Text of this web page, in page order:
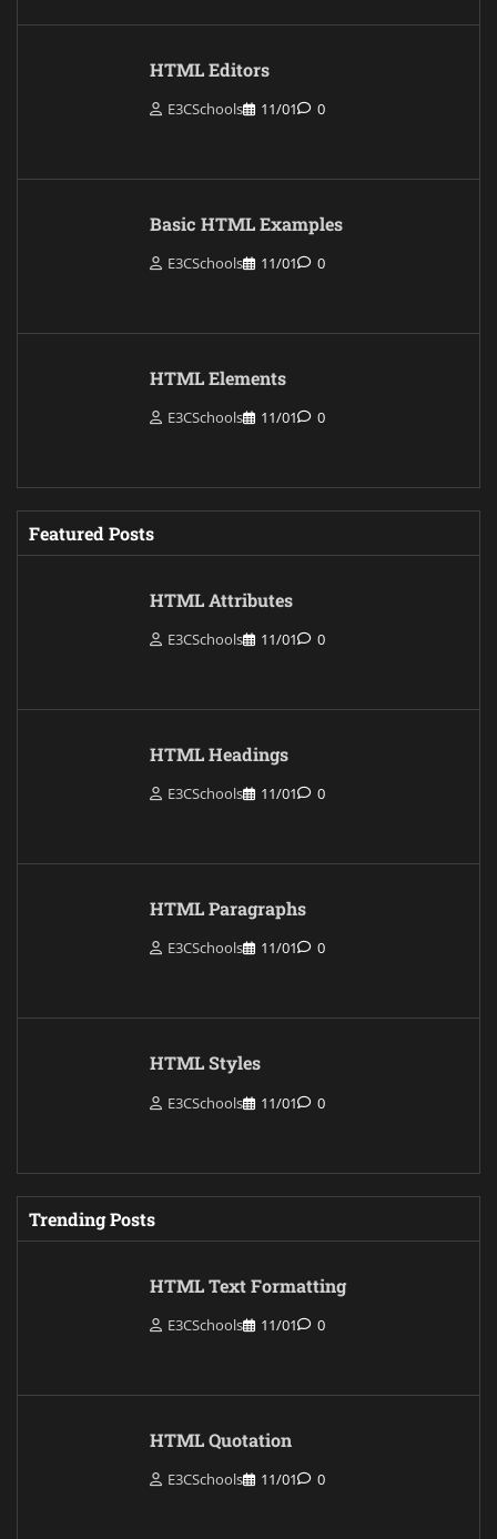
HTML Editors
E3CSchools 11/01 0
Basic HTML Examples
E3CSchools 11/01 0
HTML Elements
E3CSchools 11/01 0
Featured Posts
HTML Attributes
E3CSchools 11/01 0
HTML Headings
E3CSchools 11/01 0
HTML Paragraphs
E3CSchools 11/01 0
HTML Styles
E3CSchools 11/01 0
Trending Posts
HTML Text Formatting
E3CSchools 11/01 0
HTML Quotation
E3CSchools 11/01 0